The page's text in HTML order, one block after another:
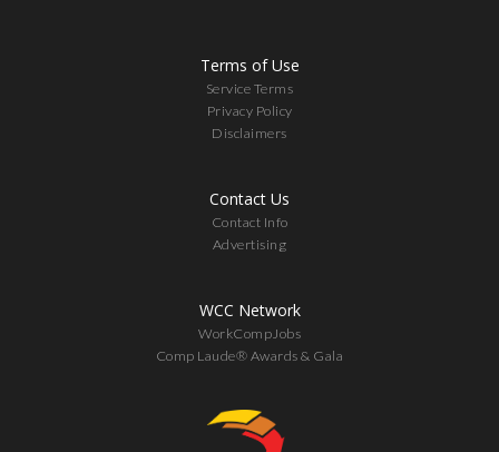
Terms of Use
Service Terms
Privacy Policy
Disclaimers
Contact Us
Contact Info
Advertising
WCC Network
WorkCompJobs
Comp Laude® Awards & Gala